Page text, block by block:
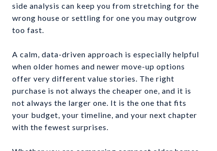
side analysis can keep you from stretching for the
wrong house or settling for one you may outgrow
too fast.
A calm, data-driven approach is especially helpful
when older homes and newer move-up options
offer very different value stories. The right
purchase is not always the cheaper one, and it is
not always the larger one. It is the one that fits
your budget, your timeline, and your next chapter
with the fewest surprises.